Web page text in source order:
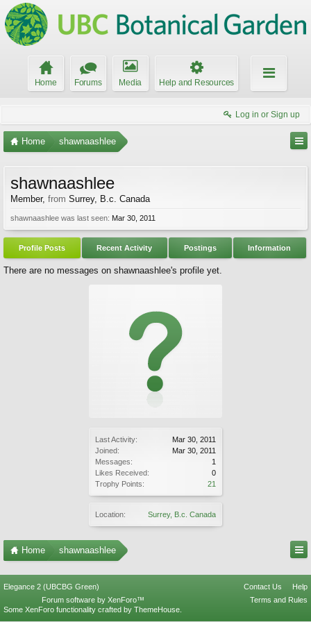
Home Forums Media Help and Resources
Log in or Sign up
Home shawnaashlee
Last Activity:
Mar 30, 2011
Joined:
Mar 30, 2011
Messages:
1
Likes Received:
0
Trophy Points:
21
Location: Surrey, B.c. Canada
shawnaashlee
Member, from Surrey, B.c. Canada
shawnaashlee was last seen: Mar 30, 2011
Profile Posts Recent Activity Postings Information
There are no messages on shawnaashlee's profile yet.
Home shawnaashlee
Elegance 2 (UBCBG Green) Contact Us
Help
Terms and Rules
Forum software by XenForo™
Some XenForo functionality crafted by ThemeHouse